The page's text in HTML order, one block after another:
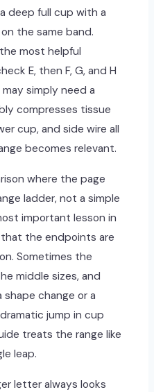
deep full cup with a
the same band.
most helpful
E, then F, G, and H
simply need a
compresses tissue
cup, and side wire all
becomes relevant.
where the page
ladder, not a simple
important lesson in
the endpoints are
Sometimes the
middle sizes, and
change or a
jump in cup
treats the range like
leap.
letter always looks